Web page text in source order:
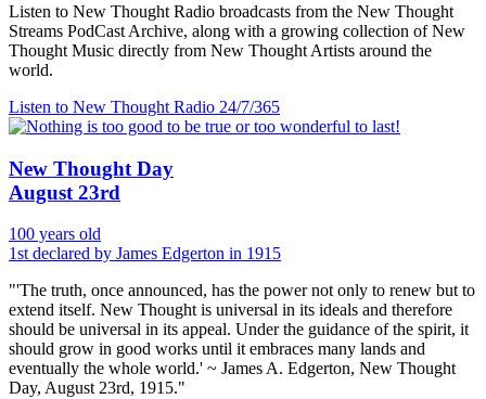
Listen to New Thought Radio broadcasts from the New Thought
Streams PodCast Archive, along with a growing collection of New
Thought Music directly from New Thought Artists around the
world.
Listen to New Thought Radio 24/7/365
New Thought Day
August 23rd
100 years old
1st declared by James Edgerton in 1915
"'The truth, once announced, has the power not only to renew but to
extend itself. New Thought is universal in its ideals and therefore
should be universal in its appeal. Under the guidance of the spirit, it
should grow in good works until it embraces many lands and
eventually the whole world.' ~ James A. Edgerton, New Thought
Day, August 23rd, 1915."